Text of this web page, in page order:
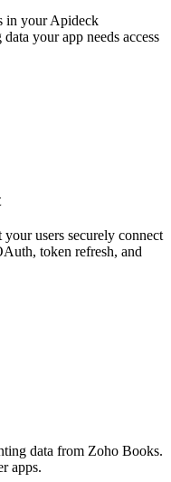
in your Apideck
your app needs access
users securely connect
token refresh, and
data from Zoho Books.
apps.